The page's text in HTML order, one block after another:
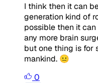
I think then it can
generation kind of
possible then it
any more brain
but one thing is for
mankind. 😐
0